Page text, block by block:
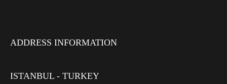
ADDRESS INFORMATION
ISTANBUL - TURKEY